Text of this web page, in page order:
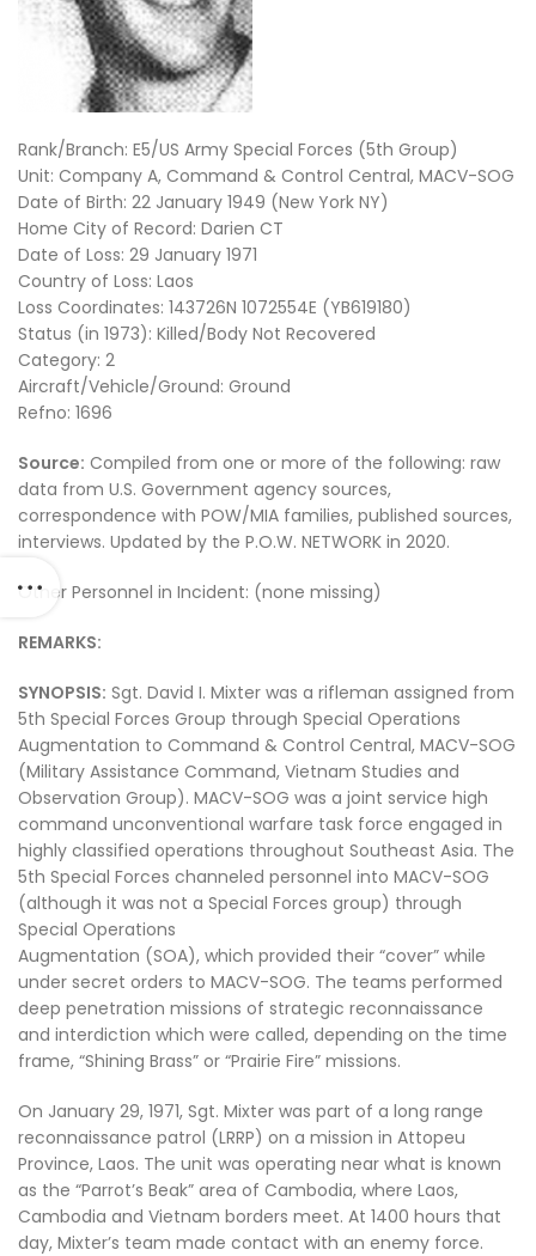
Rank/Branch: E5/US Army Special Forces (5th Group)
Unit: Company A, Command & Control Central, MACV-SOG
Date of Birth: 22 January 1949 (New York NY)
Home City of Record: Darien CT
Date of Loss: 29 January 1971
Country of Loss: Laos
Loss Coordinates: 143726N 1072554E (YB619180)
Status (in 1973): Killed/Body Not Recovered
Category: 2
Aircraft/Vehicle/Ground: Ground
Refno: 1696
Source: Compiled from one or more of the following: raw
data from U.S. Government agency sources,
correspondence with POW/MIA families, published sources,
interviews. Updated by the P.O.W. NETWORK in 2020.
Other Personnel in Incident: (none missing)
REMARKS:
SYNOPSIS: Sgt. David I. Mixter was a rifleman assigned from
5th Special Forces Group through Special Operations
Augmentation to Command & Control Central, MACV-SOG
(Military Assistance Command, Vietnam Studies and
Observation Group). MACV-SOG was a joint service high
command unconventional warfare task force engaged in
highly classified operations throughout Southeast Asia. The
5th Special Forces channeled personnel into MACV-SOG
(although it was not a Special Forces group) through
Special Operations
Augmentation (SOA), which provided their “cover” while
under secret orders to MACV-SOG. The teams performed
deep penetration missions of strategic reconnaissance
and interdiction which were called, depending on the time
frame, “Shining Brass” or “Prairie Fire” missions.
On January 29, 1971, Sgt. Mixter was part of a long range
reconnaissance patrol (LRRP) on a mission in Attopeu
Province, Laos. The unit was operating near what is known
as the “Parrot’s Beak” area of Cambodia, where Laos,
Cambodia and Vietnam borders meet. At 1400 hours that
day, Mixter’s team made contact with an enemy force.